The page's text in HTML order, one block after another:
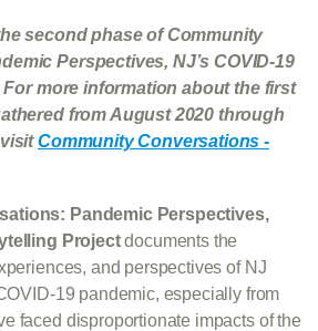
second phase of Community
Perspectives, NJ’s COVID-19
more information about the first
from August 2020 through
Community Conversations -
Pandemic Perspectives,
Projectdocuments the
and perspectives of NJ
19 pandemic, especially from
faced disproportionate impacts of the